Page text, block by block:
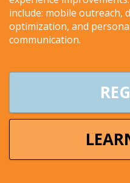
include: mobile outreach,
optimization, and
communication.